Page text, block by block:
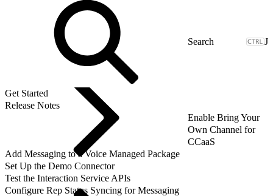
J
Get Started
Release Notes
Enable Bring Your
Own Channel for
CCaaS
Add Messaging to a Voice Managed Package
Set Up the Demo Connector
Test the Interaction Service APIs
Configure Rep Status Syncing for Messaging